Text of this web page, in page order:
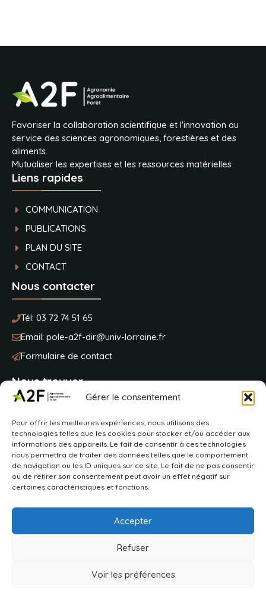
Gérer le consentement
Pour offrir les meilleures expériences, nous utilisons des
technologies telles que les cookies pour stocker et/ou accéder aux
informations des appareils. Le fait de consentir à ces technologies
nous permettra de traiter des données telles que le comportement
de navigation ou les ID uniques sur ce site. Le fait de ne pas consentir
ou de retirer son consentement peut avoir un effet négatif sur
certaines caractéristiques et fonctions.
Accepter
Refuser
Voir les préférences
Favoriser la collaboration scientifique et l'innovation au
service des sciences agronomiques, forestières et des
aliments.
Mutualiser les expertises et les ressources matérielles
Liens rapides
COMMUNICATION
PUBLICATIONS
PLAN DU SITE
CONTACT
Nous contacter
Tél: 03 72 74 51 65
Email: pole-a2f-dir@univ-lorraine.fr
Formulaire de contact
Nous trouver
BP 20163
2 avenue de la fôret de Haye
54505 Vandoeuvre-lès-Nancy
VOIR SUR MAPS
2026 © Pôle A2F
Déclaration d’accessibilité